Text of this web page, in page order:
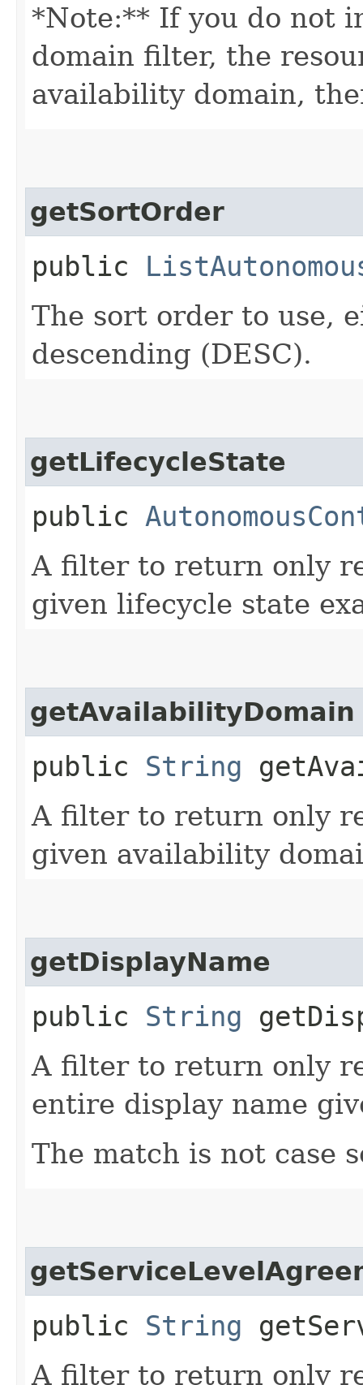
*Note:** If you do not
domain filter, the
availability domain,
getSortOrder
public
The sort order to use,
descending (DESC).
getLifecycleState
public
A filter to return only
given lifecycle state
getAvailabilityDomain
public String
A filter to return only
given availability
getDisplayName
public String
A filter to return only
entire display name
The match is not case
public String
A filter to return only